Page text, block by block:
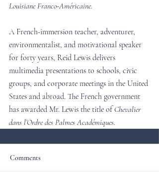
Louisiane Franco-Américaine.
A French-immersion teacher, adventurer,
environmentalist, and motivational speaker
for forty years, Reid Lewis delivers
multimedia presentations to schools, civic
groups, and corporate meetings in the United
States and abroad. The French government
has awarded Mr. Lewis the title of Chevalier
dans l’Ordre des Palmes Académiques.
Comments